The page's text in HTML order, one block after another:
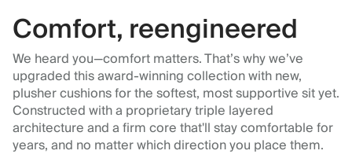
Comfort, reengineered
We heard you—comfort matters. That’s why we’ve
upgraded this award-winning collection with new,
plusher cushions for the softest, most supportive sit yet.
Constructed with a proprietary triple layered
architecture and a firm core that'll stay comfortable for
years, and no matter which direction you place them.